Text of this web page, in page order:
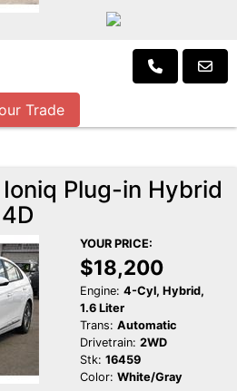
Trade
Plug-in Hybrid
YOUR PRICE:
$18,200
Engine: 4-Cyl, Hybrid,
1.6 Liter
Trans: Automatic
Drivetrain: 2WD
Stk: 16459
Color: White/Gray